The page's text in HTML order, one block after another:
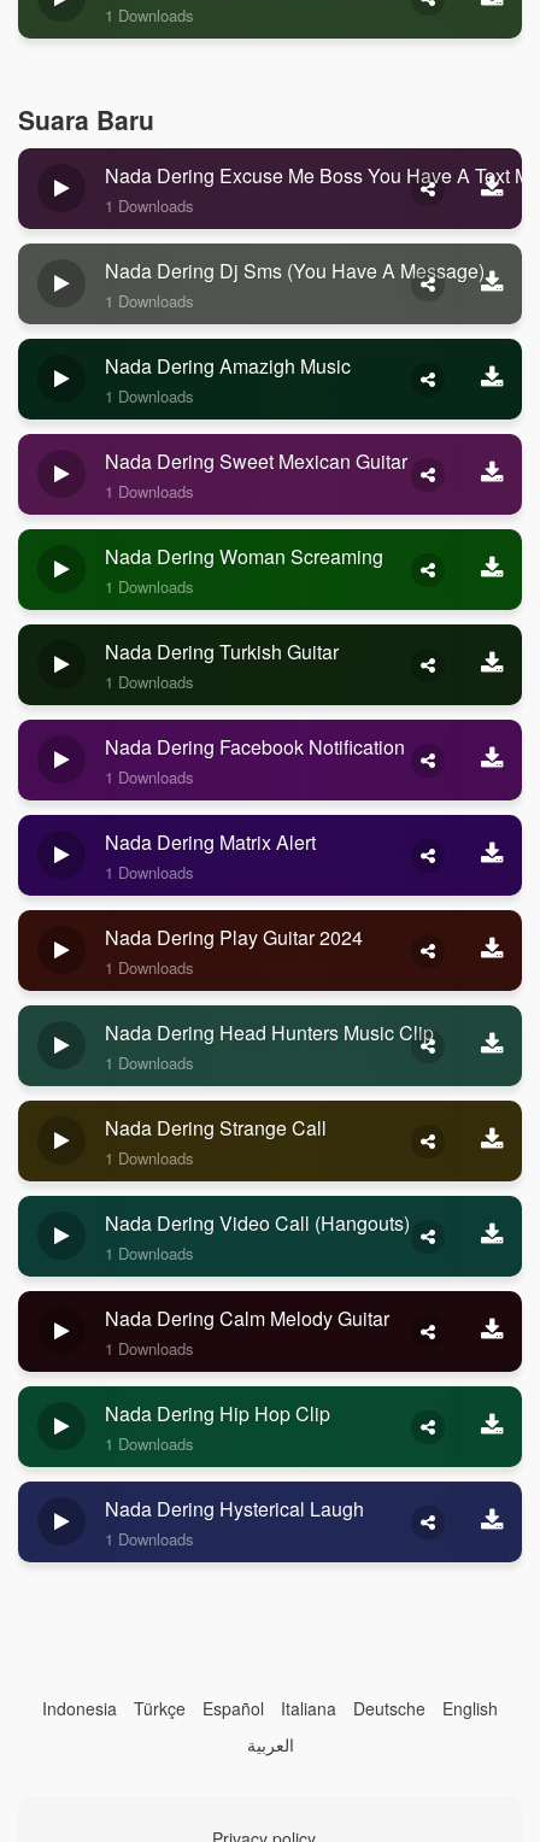
1 Downloads
Suara Baru
Nada Dering Excuse Me Boss You Have A Text
1 Downloads
Nada Dering Dj Sms (you Have A Message)
1 Downloads
Nada Dering Amazigh Music
1 Downloads
Nada Dering Sweet Mexican Guitar
1 Downloads
Nada Dering Woman Screaming
1 Downloads
Nada Dering Turkish Guitar
1 Downloads
Nada Dering Facebook Notification
1 Downloads
Nada Dering Matrix Alert
1 Downloads
Nada Dering Play Guitar 2024
1 Downloads
Nada Dering Head Hunters Music Clip
1 Downloads
Nada Dering Strange Call
1 Downloads
Nada Dering Video Call (Hangouts)
1 Downloads
Nada Dering Calm Melody Guitar
1 Downloads
Nada Dering Hip Hop Clip
1 Downloads
Nada Dering Hysterical Laugh
1 Downloads
Indonesia Türkçe Español Italiana Deutsche
English
العربية